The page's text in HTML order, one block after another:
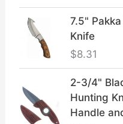
7.5"
Knife
$8.31
2-3/4"
Hunting
Handle